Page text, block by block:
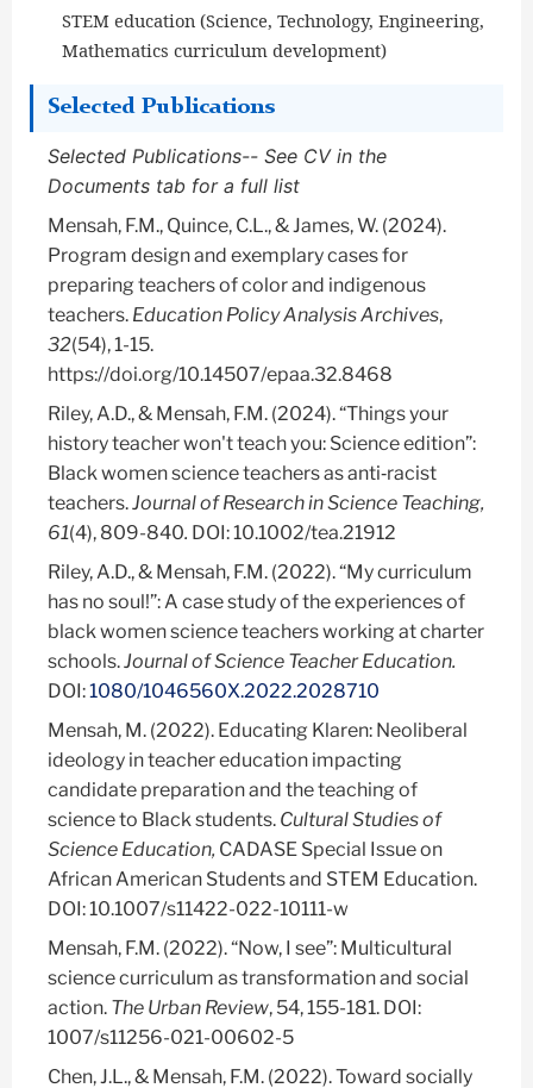
STEM education (Science, Technology, Engineering,
Mathematics curriculum development)
Selected Publications
Selected Publications-- See CV in the
Documents tab for a full list
Mensah, F.M., Quince, C.L., & James, W. (2024).
Program design and exemplary cases for
preparing teachers of color and indigenous
teachers. Education Policy Analysis Archives,
32(54), 1-15.
https://doi.org/10.14507/epaa.32.8468
Riley, A.D., & Mensah, F.M. (2024). “Things your
history teacher won't teach you: Science edition”:
Black women science teachers as anti‐racist
teachers.Journal of Research in Science Teaching,
61(4), 809-840. DOI: 10.1002/tea.21912
Riley, A.D., & Mensah, F.M. (2022). “My curriculum
has no soul!”: A case study of the experiences of
black women science teachers working at charter
schools.Journal of Science Teacher Education.
DOI:1080/1046560X.2022.2028710
Mensah, M. (2022). Educating Klaren: Neoliberal
ideology in teacher education impacting
candidate preparation and the teaching of
science to Black students. Cultural Studies of
Science Education, CADASE Special Issue on
African American Students and STEM Education.
DOI: 10.1007/s11422-022-10111-w
Mensah, F.M. (2022). “Now, I see”: Multicultural
science curriculum as transformation and social
action. The Urban Review, 54, 155-181. DOI:
1007/s11256-021-00602-5
Chen, J.L., & Mensah, F.M. (2022). Toward socially